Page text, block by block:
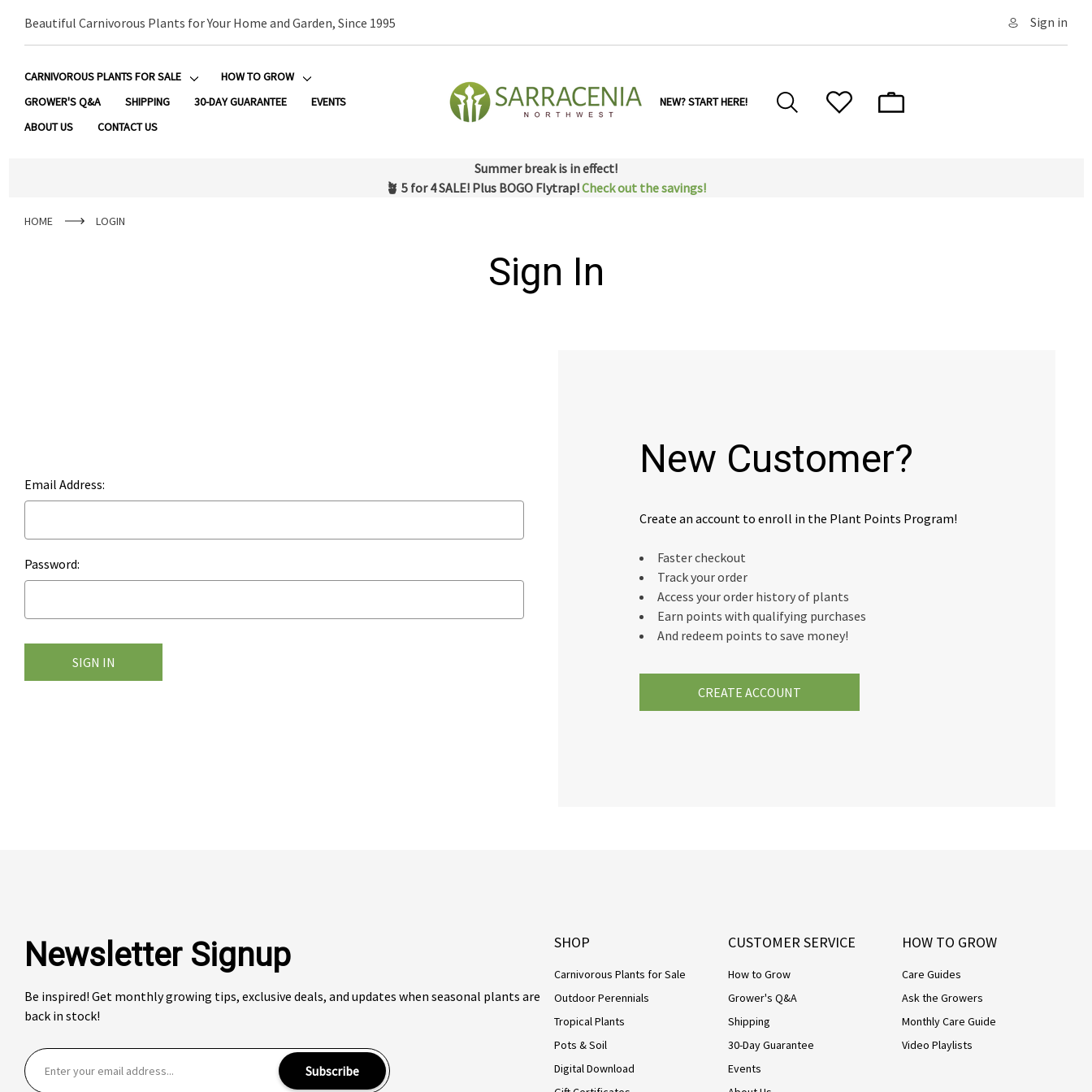
Beautiful Carnivorous Plants for Your Home and Garden, Since 1995 Sign in
CARNIVOROUS PLANTS FOR SALE
HOW TO GROW
GROWER'S Q&A
SHIPPING 30-DAY GUARANTEE
EVENTS
ABOUT US
CONTACT US
NEW? START HERE!
Summer break is in effect!
🪴 5 for 4 SALE! Plus BOGO Flytrap!Check out the savings!
HOME LOGIN
Sign In
Email Address:
Password:
New Customer?
Create an account to enroll in the Plant Points Program!
Faster checkout
Track your order
Access your order history of plants
Earn points with qualifying purchases
And redeem points to save money!
CREATE ACCOUNT
Newsletter Signup
Be inspired! Get monthly growing tips, exclusive deals, and updates when seasonal plants are
back in stock!
E
m
Subscribe
SHOP
Carnivorous Plants for Sale
Outdoor Perennials
Tropical Plants
Pots & Soil
Digital Download
CUSTOMER SERVICE
How to Grow
Grower's Q&A
Shipping
30-Day Guarantee
Events
HOW TO GROW
Care Guides
Ask the Growers
Monthly Care Guide
Video Playlists